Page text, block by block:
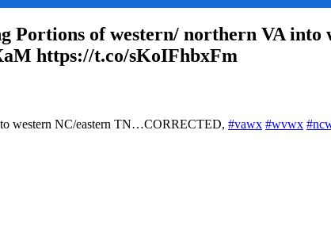
Portions of western/ northern VA
https://t.co/sKoIFhbxFm
western NC/eastern TN…CORRECTED, #vawx #wvwx